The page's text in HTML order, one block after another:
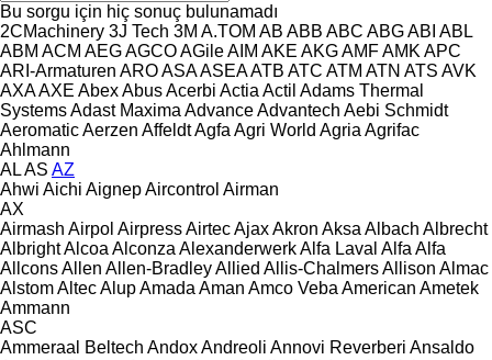
Bu sorgu için hiç sonuç bulunamadı
2CMachinery 3J Tech 3M A.TOM AB ABB ABC ABGABI ABL
ABM ACM AEGAGCOAGileAIM AKE AKGAMFAMK APC
ARI-Armaturen AROASAASEAATB ATC ATM ATN ATS AVK
AXAAXE AbexAbusAcerbi Actia Actil Adams Thermal
SystemsAdast Maxima AdvanceAdvantech Aebi Schmidt
AeromaticAerzen AffeldtAgfa Agri World Agria Agrifac
Ahlmann
ALAS AZ
Ahwi Aichi AignepAircontrol Airman
AX
Airmash Airpol AirpressAirtecAjaxAkron Aksa Albach Albrecht
AlbrightAlcoa Alconza AlexanderwerkAlfa Laval Alfa Alfa
AllconsAllen Allen‑BradleyAllied Allis-ChalmersAllison Almac
AlstomAltecAlupAmada Aman Amco Veba American Ametek
Ammann
ASC
Ammeraal Beltech AndoxAndreoli Annovi Reverberi Ansaldo